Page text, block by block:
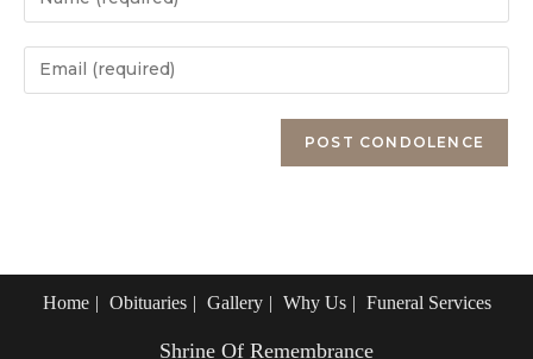
your
name
Enter
your
Home Obituaries Gallery Why Us Funeral Services
Shrine Of Remembrance